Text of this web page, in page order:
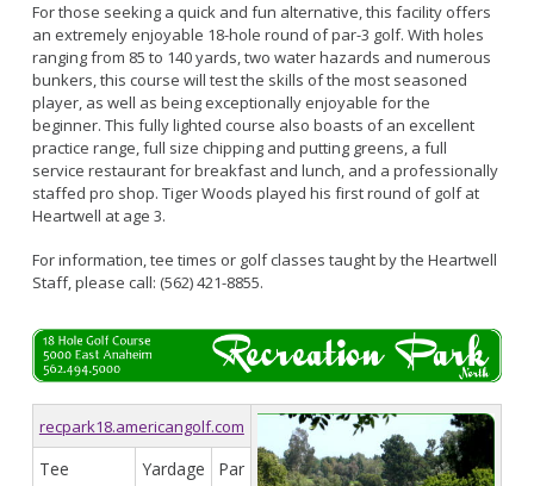
Pools
Leeway Sailing and Aquatics Center
Pete Archer Rowing Center
Colorado Lagoon
Aquatic Playgrounds
Marina Forms
Naples Permits
Special Events and Beach Permits
Contact Us
Island White Permit
Tree Trimming Policy
For those seeking a quick and fun alternative, this facility offers
an extremely enjoyable 18-hole round of par-3 golf. With holes
ranging from 85 to 140 yards, two water hazards and numerous
bunkers, this course will test the skills of the most seasoned
player, as well as being exceptionally enjoyable for the
beginner. This fully lighted course also boasts of an excellent
practice range, full size chipping and putting greens, a full
service restaurant for breakfast and lunch, and a professionally
staffed pro shop. Tiger Woods played his first round of golf at
Heartwell at age 3.
For information, tee times or golf classes taught by the Heartwell
Staff, please call: (562) 421-8855.
recpark18.americangolf.com
Tee Yardage
Par